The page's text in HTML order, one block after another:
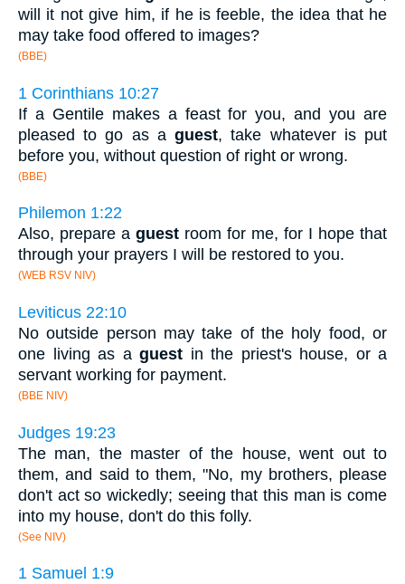
will it not give him, if he is feeble, the idea that he
may take food offered to images?
(BBE)
1 Corinthians 10:27
If a Gentile makes a feast for you, and you are
pleased to go as aguest, take whatever is put
before you, without question of right or wrong.
(BBE)
Philemon 1:22
Also, prepare a guest room for me, for I hope that
through your prayers I will be restored to you.
(WEB RSV NIV)
Leviticus 22:10
No outside person may take of the holy food, or
one living as a guest in the priest's house, or a
servant working for payment.
(BBE NIV)
Judges 19:23
The man, the master of the house, went out to
them, and said to them, "No, my brothers, please
don't act so wickedly; seeing that this man is come
into my house, don't do this folly.
(See NIV)
1 Samuel 1:9